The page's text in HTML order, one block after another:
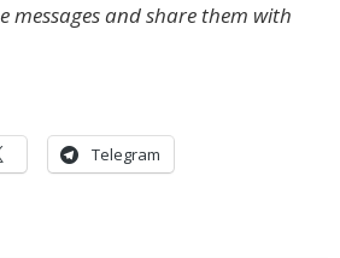
messages and share them with
Telegram